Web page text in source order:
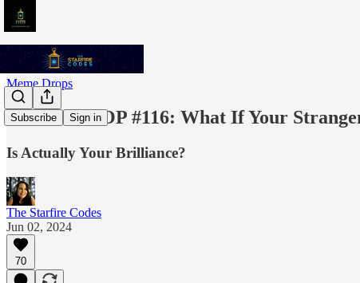
Subscribe Sign in
Meme Drops
MEME DROP #116: What If Your
Is Actually Your Brilliance?
The Starfire Codes
Jun 02, 2024
70